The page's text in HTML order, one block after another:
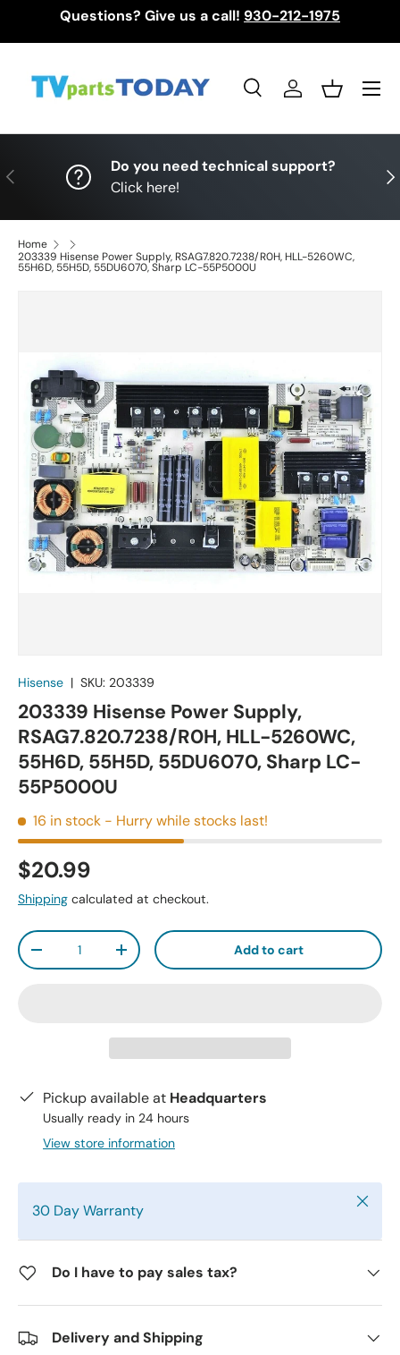
Questions? Give us a call! 930-212-1975
SearchLog inBasket
Menu
Previous
Do you need technical support?
Click here!
Home
203339 Hisense Power Supply, RSAG7.820.7238/R0H, HLL-5260WC,
55H6D, 55H5D, 55DU6070, Sharp LC-55P5000U
Hisense | SKU: 203339
203339 Hisense Power Supply,
RSAG7.820.7238/R0H, HLL-5260WC,
55H6D, 55H5D, 55DU6070, Sharp LC-
55P5000U
16 in stock - Hurry while stocks last!
$20.99
Shipping calculated at checkout.
Qty
-
+ Add to cart
Pickup available at Headquarters
Usually ready in 24 hours
View store information
30 Day Warranty Close
Do I have to pay sales tax?
Delivery and Shipping